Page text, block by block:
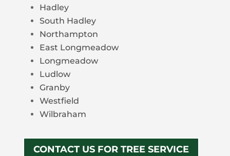
Hadley
South Hadley
Northampton
East Longmeadow
Longmeadow
Ludlow
Granby
Westfield
Wilbraham
CONTACT US FOR TREE SERVICE